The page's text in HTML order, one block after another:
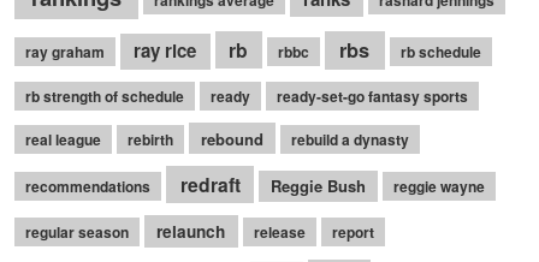
ray graham ray rice rb rbbc rbs rb schedule
rb strength of schedule ready
ready-set-go fantasy sports
real league
rebirth rebound rebuild a dynasty
recommendations redraft Reggie Bush reggie wayne
regular season relaunch release report